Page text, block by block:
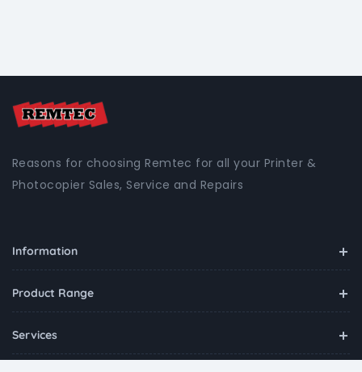
Reasons for choosing Remtec for all your Printer &
Photocopier Sales, Service and Repairs
Information
Product Range
Services